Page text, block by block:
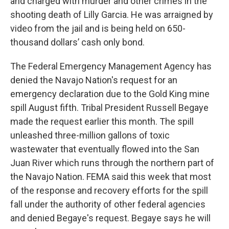
shooting death of Lilly Garcia. He was arraigned by
video from the jail and is being held on 650-
thousand dollars’ cash only bond.
The Federal Emergency Management Agency has
denied the Navajo Nation's request for an
emergency declaration due to the Gold King mine
spill August fifth. Tribal President Russell Begaye
made the request earlier this month. The spill
unleashed three-million gallons of toxic
wastewater that eventually flowed into the San
Juan River which runs through the northern part of
the Navajo Nation. FEMA said this week that most
of the response and recovery efforts for the spill
fall under the authority of other federal agencies
and denied Begaye's request. Begaye says he will